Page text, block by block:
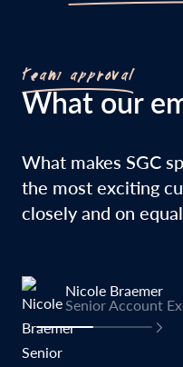
Team approval
What our
What makes SGC
the most exciting
closely and on
Nicole Braemer
Senior Account